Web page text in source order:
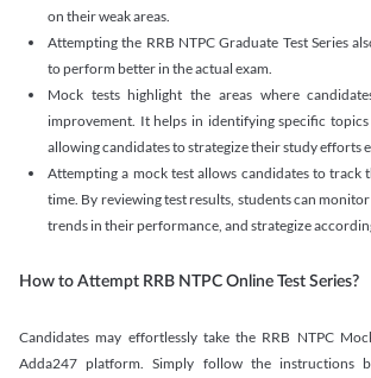
on their weak areas.
Attempting the RRB NTPC Graduate Test Series
to perform better in the actual exam.
Mock tests highlight the areas where
improvement. It helps in identifying specific
allowing candidates to strategize their study efforts
Attempting a mock test allows candidates to track
time. By reviewing test results, students can
trends in their performance, and strategize
How to Attempt RRB NTPC Online Test Series?
Candidates may effortlessly take the RRB NTPC
Adda247 platform. Simply follow the instructions